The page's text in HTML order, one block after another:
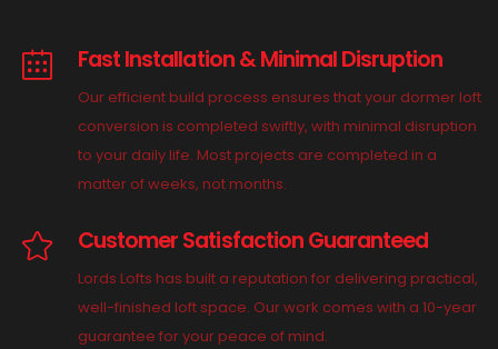
Fast Installation & Minimal Disruption
Our efficient build process ensures that your dormer loft
conversion is completed swiftly, with minimal disruption
to your daily life. Most projects are completed in a
matter of weeks, not months.
Customer Satisfaction Guaranteed
Lords Lofts has built a reputation for delivering practical,
well-finished loft space. Our work comes with a 10-year
guarantee for your peace of mind.